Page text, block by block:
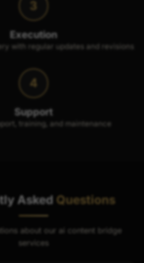
3
Execution
with regular updates and revisions
4
Support
training, and maintenance
Asked Questions
about our ai content bridge
services